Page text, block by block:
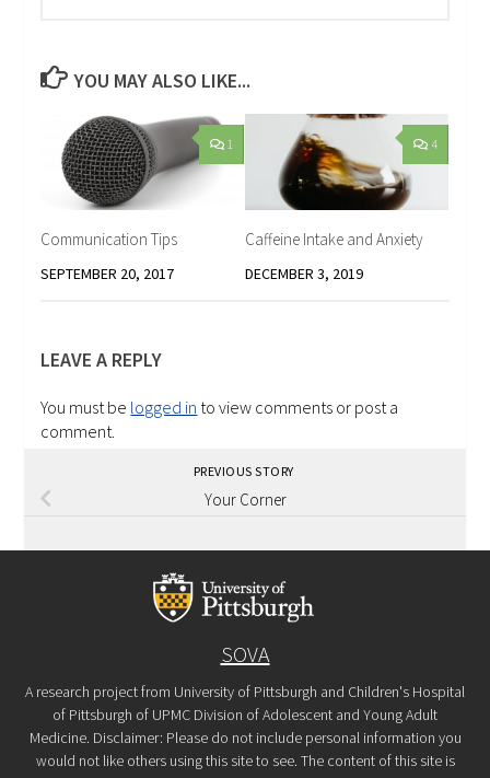
YOU MAY ALSO LIKE...
1
Communication Tips
SEPTEMBER 20, 2017
4
Caffeine Intake and Anxiety
DECEMBER 3, 2019
LEAVE A REPLY
You must be logged in to view comments or post a
comment.
PREVIOUS STORY
Your Corner
SOVA
A research project from University of Pittsburgh and Children's Hospital
of Pittsburgh of UPMC Division of Adolescent and Young Adult
Medicine. Disclaimer: Please do not include personal information you
would not like others using this site to see. The content of this site is